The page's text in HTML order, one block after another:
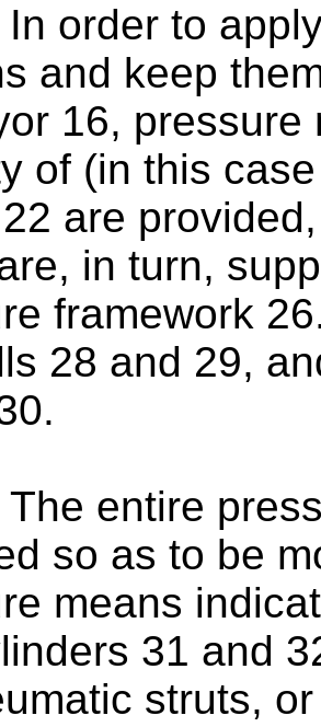
In order to
and keep
16, pressure
of (in this
are
in turn,
framework
28 and 29,
The entire
so as to be
means
31 and
struts,